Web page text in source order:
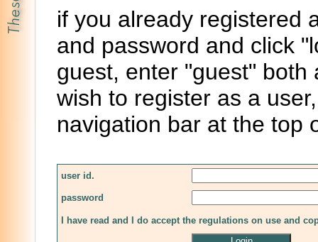
if you already registered
and password and click
guest, enter "guest"
wish to register as a
navigation bar at the top
user id.
password
I have read and I do accept the regulations on use and